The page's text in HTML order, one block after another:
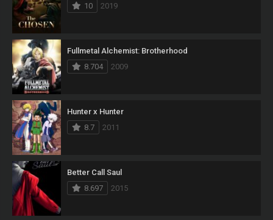
10
2019
Fullmetal Alchemist: Brotherhood
8.704
2009
Hunter x Hunter
8.7
2011
Better Call Saul
8.697
2015